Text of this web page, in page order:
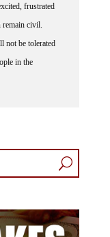
frustrated
remain civil.
not be tolerated
in the